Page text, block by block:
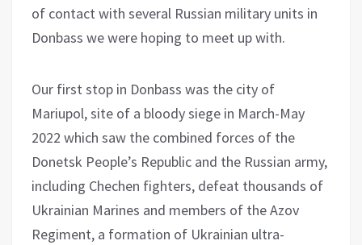
of contact with several Russian military units in
Donbass we were hoping to meet up with.
Our first stop in Donbass was the city of
Mariupol, site of a bloody siege in March-May
2022 which saw the combined forces of the
Donetsk People’s Republic and the Russian army,
including Chechen fighters, defeat thousands of
Ukrainian Marines and members of the Azov
Regiment, a formation of Ukrainian ultra-